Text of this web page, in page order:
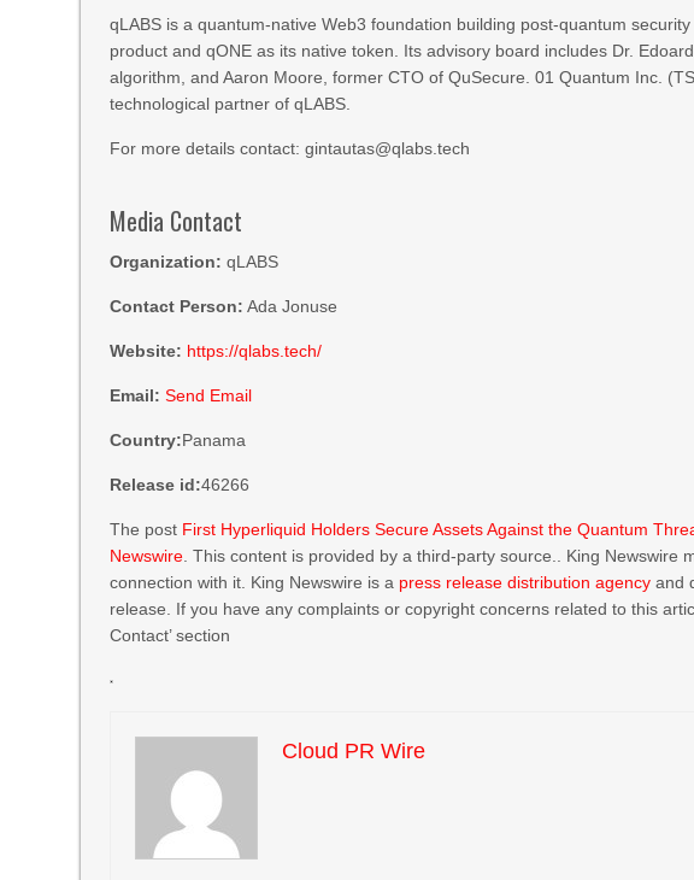
qLABS is a quantum-native Web3 foundation building post-quantum
product and qONE as its native token. Its advisory board includes Dr.
algorithm, and Aaron Moore, former CTO of QuSecure. 01 Quantum Inc.
technological partner of qLABS.
For more details contact: gintautas@qlabs.tech
Media Contact
Organization: qLABS
Contact Person: Ada Jonuse
Website: https://qlabs.tech/
Email: Send Email
Country:Panama
Release id:46266
The post First Hyperliquid Holders Secure Assets Against the Quantum
Newswire . This content is provided by a third-party source.. King Newswire
connection with it. King Newswire is a press release distribution agency and
release. If you have any complaints or copyright concerns related to this
Contact’ section
Cloud PR Wire